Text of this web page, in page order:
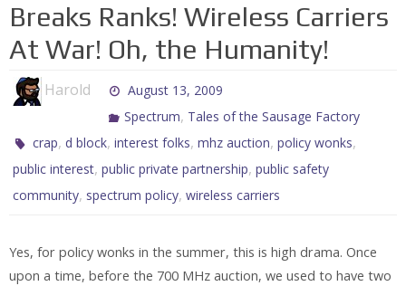
Breaks Ranks! Wireless Carriers
At War! Oh, the Humanity!
Harold
August 13, 2009
Spectrum, Tales of the Sausage Factory
crap, d block,interest folks,mhz auction,policy wonks,
public interest, public private partnership, public safety
community, spectrum policy, wireless carriers
Yes, for policy wonks in the summer, this is high drama. Once
upon a time, before the 700 MHz auction, we used to have two